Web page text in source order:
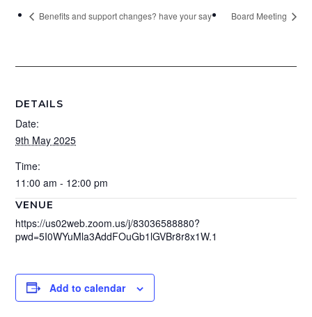
Benefits and support changes? have your say Board Meeting
DETAILS
Date:
9th May 2025
Time:
11:00 am - 12:00 pm
VENUE
https://us02web.zoom.us/j/83036588880?
pwd=5I0WYuMla3AddFOuGb1lGVBr8r8x1W.1
Add to calendar